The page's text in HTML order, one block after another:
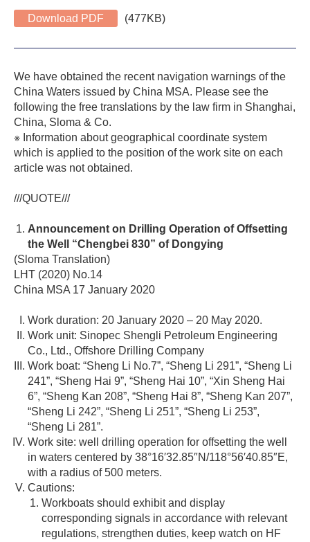
Download PDF (477KB)
We have obtained the recent navigation warnings of the
China Waters issued by China MSA. Please see the
following the free translations by the law firm in Shanghai,
China, Sloma & Co.
※ Information about geographical coordinate system
which is applied to the position of the work site on each
article was not obtained.
///QUOTE///
Announcement on Drilling Operation of Offsetting
the Well “Chengbei 830” of Dongying
(Sloma Translation)
LHT (2020) No.14
China MSA 17 January 2020
Work duration: 20 January 2020 – 20 May 2020.
Work unit: Sinopec Shengli Petroleum Engineering
Co., Ltd., Offshore Drilling Company
Work boat: “Sheng Li No.7”, “Sheng Li 291”, “Sheng Li
241”, “Sheng Hai 9”, “Sheng Hai 10”, “Xin Sheng Hai
6”, “Sheng Kan 208”, “Sheng Hai 8”, “Sheng Kan 207”,
“Sheng Li 242”, “Sheng Li 251”, “Sheng Li 253”,
“Sheng Li 281”.
Work site: well drilling operation for offsetting the well
in waters centered by 38°16′32.85″N/118°56′40.85″E,
with a radius of 500 meters.
Cautions:
Workboats should exhibit and display
corresponding signals in accordance with relevant
regulations, strengthen duties, keep watch on HF